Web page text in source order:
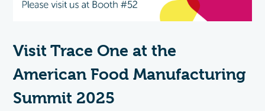
Visit Trace One at the
American Food Manufacturing
Summit 2025